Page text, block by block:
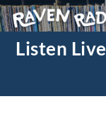
Listen Live